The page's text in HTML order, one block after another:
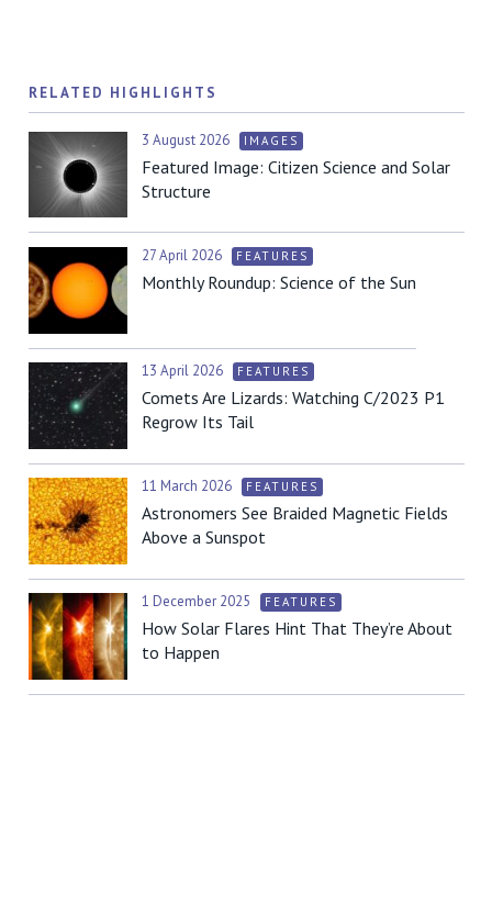
RELATED HIGHLIGHTS
3 August 2026 IMAGES
Featured Image: Citizen Science and Solar
Structure
27 April 2026 FEATURES
Monthly Roundup: Science of the Sun
13 April 2026 FEATURES
Comets Are Lizards: Watching C/2023 P1
Regrow Its Tail
11 March 2026 FEATURES
Astronomers See Braided Magnetic Fields
Above a Sunspot
1 December 2025 FEATURES
How Solar Flares Hint That They’re About
to Happen